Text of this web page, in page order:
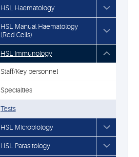
HSL Haematology
HSL Manual Haematology
(Red Cells)
HSL Immunology
Staff/Key personnel
Specialties
Tests
HSL Microbiology
HSL Parasitology